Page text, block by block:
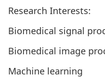
Research Interests:
Biomedical signal
Biomedical image
Machine learning